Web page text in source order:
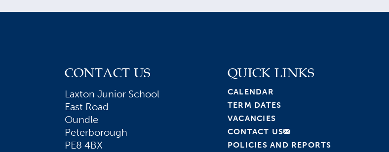
CONTACT US
Laxton Junior School
East Road
Oundle
Peterborough
PE8 4BX
QUICK LINKS
CALENDAR
TERM DATES
VACANCIES
CONTACT US
POLICIES AND REPORTS